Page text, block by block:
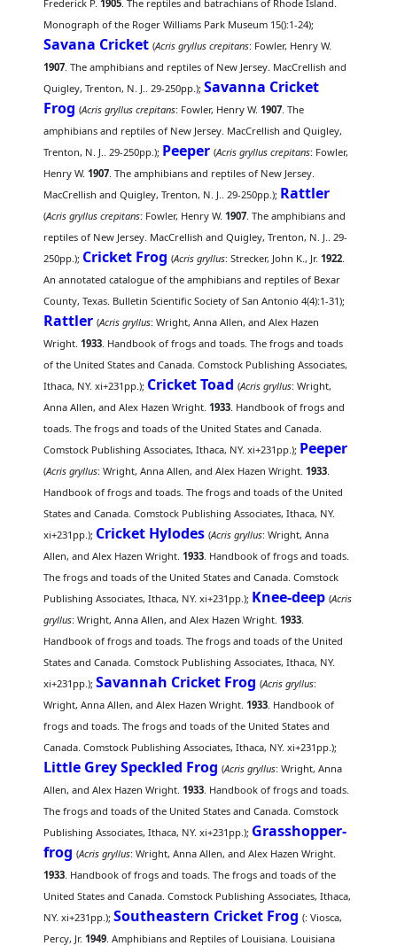
Frederick P.1905. The reptiles and batrachians of Rhode Island.
Monograph of the Roger Williams Park Museum 15():1-24);
Savana Cricket (Acris gryllus crepitans: Fowler, Henry W.
1907. The amphibians and reptiles of New Jersey. MacCrellish and
Quigley, Trenton, N. J.. 29-250pp.);Savanna Cricket
Frog (Acris gryllus crepitans: Fowler, Henry W.1907. The
amphibians and reptiles of New Jersey. MacCrellish and Quigley,
Trenton, N. J.. 29-250pp.); Peeper (Acris gryllus crepitans: Fowler,
Henry W.1907. The amphibians and reptiles of New Jersey.
MacCrellish and Quigley, Trenton, N. J.. 29-250pp.); Rattler
(Acris gryllus crepitans: Fowler, Henry W.1907. The amphibians and
reptiles of New Jersey. MacCrellish and Quigley, Trenton, N. J.. 29-
250pp.); Cricket Frog (Acris gryllus: Strecker, John K., Jr.1922.
An annotated catalogue of the amphibians and reptiles of Bexar
County, Texas. Bulletin Scientific Society of San Antonio 4(4):1-31);
Rattler (Acris gryllus: Wright, Anna Allen, and Alex Hazen
Wright.1933. Handbook of frogs and toads. The frogs and toads
of the United States and Canada. Comstock Publishing Associates,
Ithaca, NY. xi+231pp.); Cricket Toad (Acris gryllus: Wright,
Anna Allen, and Alex Hazen Wright.1933. Handbook of frogs and
toads. The frogs and toads of the United States and Canada.
Comstock Publishing Associates, Ithaca, NY. xi+231pp.); Peeper
(Acris gryllus: Wright, Anna Allen, and Alex Hazen Wright.1933.
Handbook of frogs and toads. The frogs and toads of the United
States and Canada. Comstock Publishing Associates, Ithaca, NY.
xi+231pp.); Cricket Hylodes (Acris gryllus: Wright, Anna
Allen, and Alex Hazen Wright.1933. Handbook of frogs and toads.
The frogs and toads of the United States and Canada. Comstock
Publishing Associates, Ithaca, NY. xi+231pp.); Knee-deep (Acris
gryllus: Wright, Anna Allen, and Alex Hazen Wright.1933.
Handbook of frogs and toads. The frogs and toads of the United
States and Canada. Comstock Publishing Associates, Ithaca, NY.
xi+231pp.);Savannah Cricket Frog (Acris gryllus:
Wright, Anna Allen, and Alex Hazen Wright.1933. Handbook of
frogs and toads. The frogs and toads of the United States and
Canada. Comstock Publishing Associates, Ithaca, NY. xi+231pp.);
Little Grey Speckled Frog (Acris gryllus: Wright, Anna
Allen, and Alex Hazen Wright.1933. Handbook of frogs and toads.
The frogs and toads of the United States and Canada. Comstock
Publishing Associates, Ithaca, NY. xi+231pp.); Grasshopper-
frog (Acris gryllus: Wright, Anna Allen, and Alex Hazen Wright.
1933. Handbook of frogs and toads. The frogs and toads of the
United States and Canada. Comstock Publishing Associates, Ithaca,
NY. xi+231pp.);Southeastern Cricket Frog (: Viosca,
Percy, Jr.1949. Amphibians and Reptiles of Louisiana. Louisiana